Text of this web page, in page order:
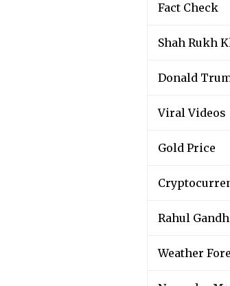
Fact Check
Shah Rukh
Donald
Viral Videos
Gold Price
Rahul
Weather